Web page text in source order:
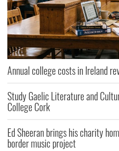
Annual college costs in Ireland
Study Gaelic Literature and
College Cork
Ed Sheeran brings his charity
border music project